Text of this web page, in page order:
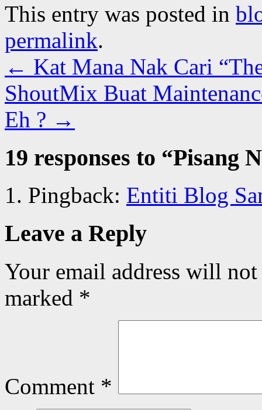
This entry was posted in
permalink.
← Kat Mana Nak Cari
ShoutMix Buat
Eh ? →
19 responses to “Pisang
Pingback: Entiti Blog
Leave a Reply
Your email address will
marked *
Comment *